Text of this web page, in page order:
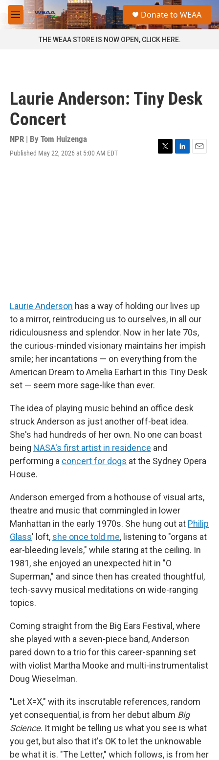
Skip to main content
M
e
a
Donate to WEAA
THE WEAA STORE IS NOW OPEN, CLICK HERE.
Laurie Anderson: Tiny Desk
Concert
NPR | By Tom Huizenga
Published May 22, 2026 at 5:00 AM EDT
T
L
E
Laurie Anderson has a way of holding our lives up
to a mirror, reintroducing us to ourselves, in all our
ridiculousness and splendor. Now in her late 70s,
the curious-minded visionary maintains her impish
smile; her incantations — on everything from the
American Dream to Amelia Earhart in this Tiny Desk
set — seem more sage-like than ever.
The idea of playing music behind an office desk
struck Anderson as just another off-beat idea.
She's had hundreds of her own. No one can boast
being NASA's first artist in residence and
performing a concert for dogs at the Sydney Opera
House.
Anderson emerged from a hothouse of visual arts,
theatre and music that commingled in lower
Manhattan in the early 1970s. She hung out at Philip
Glass' loft, she once told me, listening to "organs at
ear-bleeding levels," while staring at the ceiling. In
1981, she enjoyed an unexpected hit in "O
Superman," and since then has created thoughtful,
tech-savvy musical meditations on wide-ranging
topics.
Coming straight from the Big Ears Festival, where
she played with a seven-piece band, Anderson
pared down to a trio for this career-spanning set
with violist Martha Mooke and multi-instrumentalist
Doug Wieselman.
"Let X=X," with its inscrutable references, random
yet consequential, is from her debut album Big
Science. It might be telling us what you see is what
you get, but also that it's OK to let the unknowable
be what it is. "The Letter," which follows, is from her